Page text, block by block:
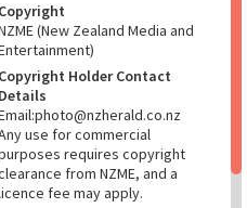
Copyright
(New Zealand Media and
Copyright Holder Contact
Details
use for commercial
requires copyright
from NZME, and a
fee may apply.